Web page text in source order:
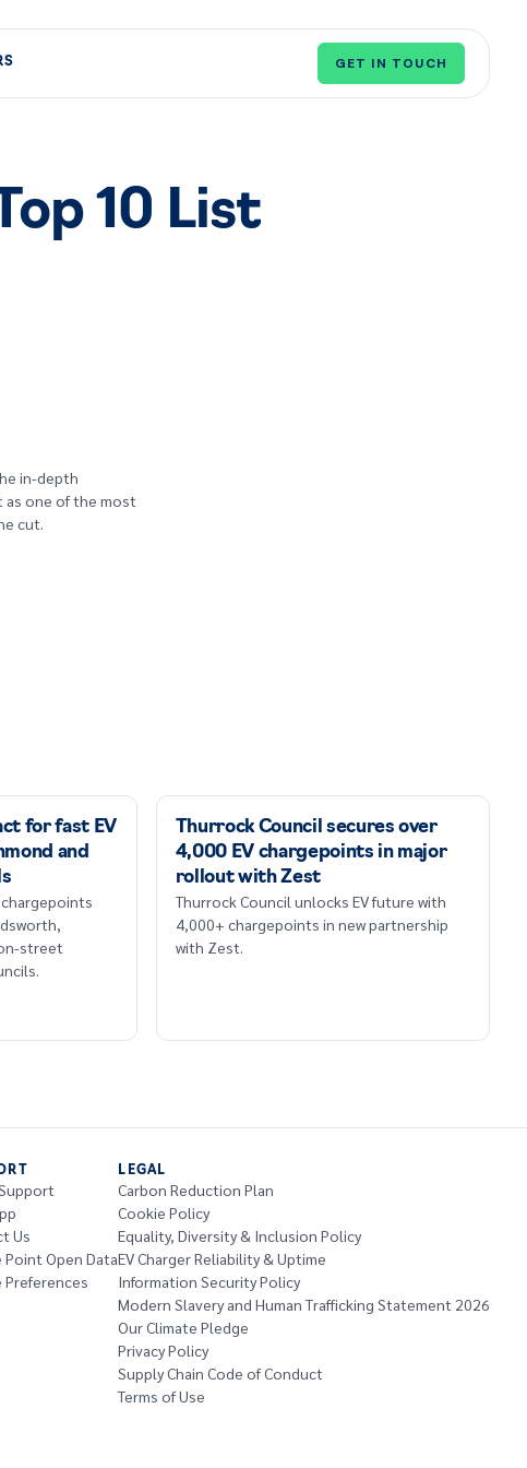
GET IN TOUCH
10 List
in-depth
as one of the most
cut.
for fast EV
and
street
Thurrock Council secures over
4,000 EV chargepoints in major
rollout with Zest
Thurrock Council unlocks EV future with
4,000+ chargepoints in new partnership
with Zest.
Us
Point Open Data
Preferences
LEGAL
Carbon Reduction Plan
Cookie Policy
Equality, Diversity & Inclusion Policy
EV Charger Reliability & Uptime
Information Security Policy
Modern Slavery and Human Trafficking Statement 2026
Our Climate Pledge
Privacy Policy
Supply Chain Code of Conduct
Terms of Use